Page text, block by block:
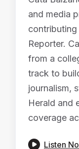
and media
Reporter.
from a
track to
journalism,
Herald and
coverage
 Listen